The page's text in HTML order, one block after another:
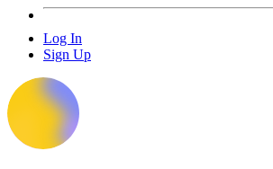
Log In
Sign Up